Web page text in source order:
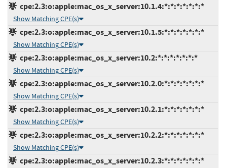
cpe:2.3:o:apple:mac_os_x_server:10.1.4:*:*:*:*:*:*:*
Show Matching CPE(s)
cpe:2.3:o:apple:mac_os_x_server:10.1.5:*:*:*:*:*:*:*
Show Matching CPE(s)
cpe:2.3:o:apple:mac_os_x_server:10.2:*:*:*:*:*:*:*
Show Matching CPE(s)
cpe:2.3:o:apple:mac_os_x_server:10.2.0:*:*:*:*:*:*:*
Show Matching CPE(s)
cpe:2.3:o:apple:mac_os_x_server:10.2.1:*:*:*:*:*:*:*
Show Matching CPE(s)
cpe:2.3:o:apple:mac_os_x_server:10.2.2:*:*:*:*:*:*:*
Show Matching CPE(s)
cpe:2.3:o:apple:mac_os_x_server:10.2.3:*:*:*:*:*:*:*